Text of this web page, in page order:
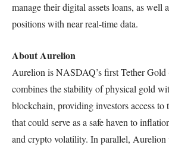
manage their digital assets loans, as well
positions with near real-time data.
About Aurelion
Aurelion is NASDAQ’s first Tether
combines the stability of physical gold
blockchain, providing investors access to
that could serve as a safe haven to
and crypto volatility. In parallel,